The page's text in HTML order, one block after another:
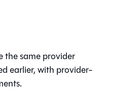
the same provider
earlier, with provider-